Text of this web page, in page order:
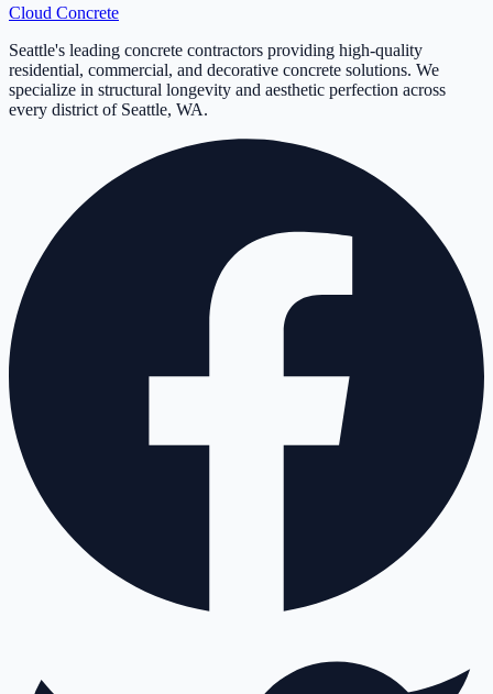
Cloud Concrete
Seattle's leading concrete contractors providing high-quality
residential, commercial, and decorative concrete solutions. We
specialize in structural longevity and aesthetic perfection across
every district of Seattle, WA.